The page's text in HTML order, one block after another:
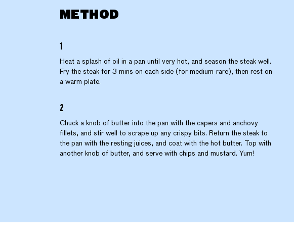
METHOD
Heat a splash of oil in a pan until very hot, and season the steak well.
Fry the steak for 3 mins on each side (for medium-rare), then rest on
a warm plate.
Chuck a knob of butter into the pan with the capers and anchovy
fillets, and stir well to scrape up any crispy bits. Return the steak to
the pan with the resting juices, and coat with the hot butter. Top with
another knob of butter, and serve with chips and mustard. Yum!